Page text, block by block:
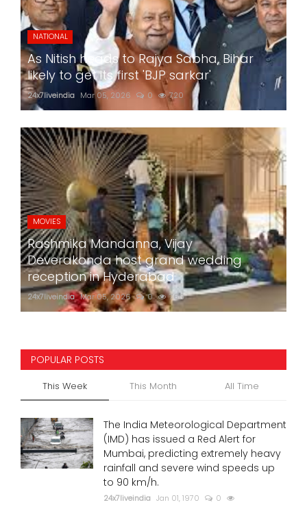
NATIONAL
As Nitish heads to Rajya Sabha, Bihar
likely to get its first 'BJP sarkar'
24x7liveindia Mar 05, 2026 0 720
MOVIES
Rashmika Mandanna, Vijay
Deverakonda host grand wedding
reception in Hyderabad
24x7liveindia Mar 05, 2026 0 760
POPULAR POSTS
This Week This Month All Time
The India Meteorological Department
(IMD) has issued a Red Alert for
Mumbai, predicting extremely heavy
rainfall and severe wind speeds up
to 90 km/h.
24x7liveindia Jan 01, 1970 0